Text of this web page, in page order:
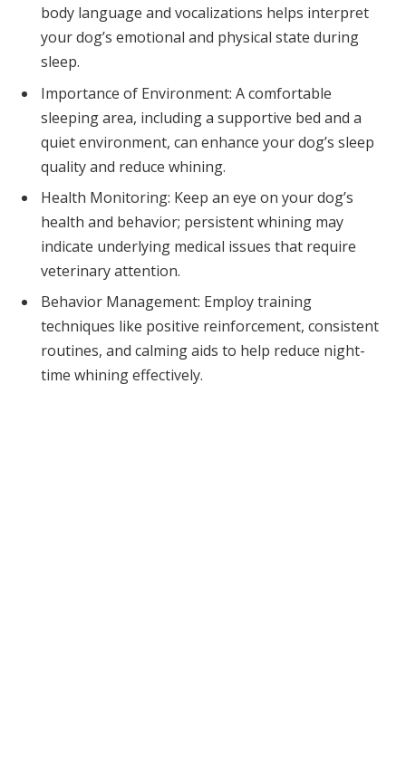
body language and vocalizations helps interpret
your dog’s emotional and physical state during
sleep.
Importance of Environment: A comfortable
sleeping area, including a supportive bed and a
quiet environment, can enhance your dog’s sleep
quality and reduce whining.
Health Monitoring: Keep an eye on your dog’s
health and behavior; persistent whining may
indicate underlying medical issues that require
veterinary attention.
Behavior Management: Employ training
techniques like positive reinforcement, consistent
routines, and calming aids to help reduce night-
time whining effectively.